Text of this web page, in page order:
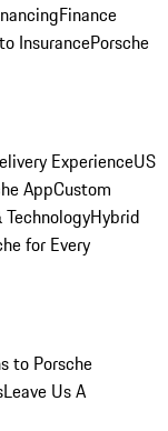
Finance
InsurancePorsche
ExperienceUS
AppCustom
TechnologyHybrid
for Every
to Porsche
Leave Us A